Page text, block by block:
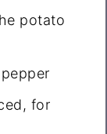
potato
for